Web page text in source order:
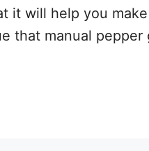
it will help you
that manual